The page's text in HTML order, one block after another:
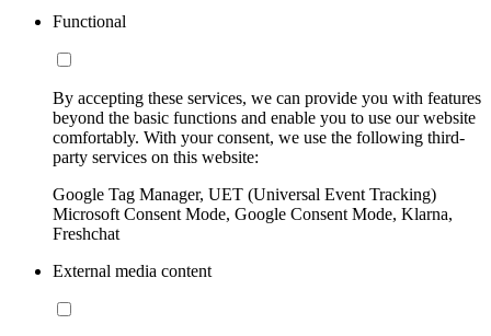
Functional
By accepting these services, we can provide you with features
beyond the basic functions and enable you to use our website
comfortably. With your consent, we use the following third-
party services on this website:
Google Tag Manager, UET (Universal Event Tracking)
Microsoft Consent Mode, Google Consent Mode, Klarna,
Freshchat
External media content